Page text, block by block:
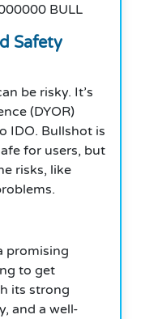
BULL
Safety
be risky. It’s
(DYOR)
IDO. Bullshot is
for users, but
risks, like
promising
to get
its strong
and a well-